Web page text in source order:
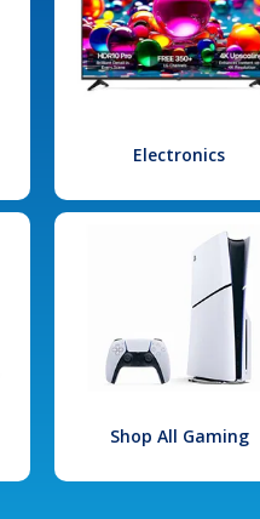
Electronics
Shop All Gaming